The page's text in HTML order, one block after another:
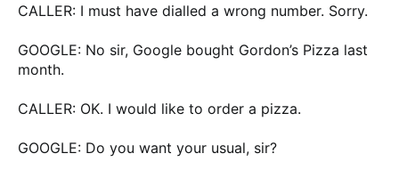
CALLER: I must have dialled a wrong number. Sorry.
GOOGLE: No sir, Google bought Gordon’s Pizza last
month.
CALLER: OK. I would like to order a pizza.
GOOGLE: Do you want your usual, sir?